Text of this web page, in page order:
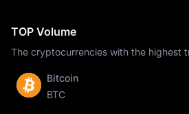
TOP Volume
The cryptocurrencies with the highest
Bitcoin
BTC